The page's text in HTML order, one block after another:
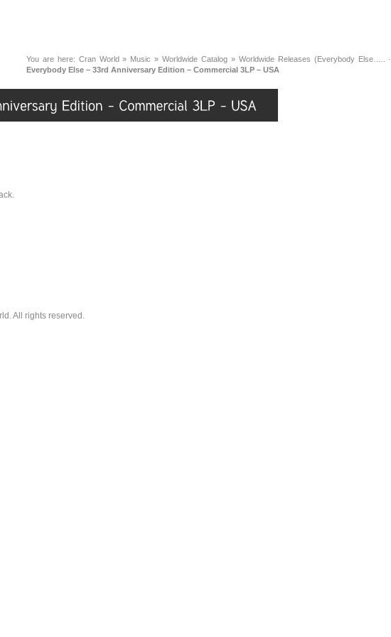
You are here: Cran World» Music »Worldwide Catalog » Worldwide Releases (Everybody Else…..
Everybody Else – 33rd Anniversary Edition – Commercial 3LP – USA
All rights reserved.